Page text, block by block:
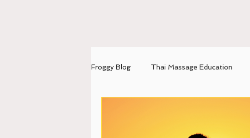
Froggy Blog Thai Massage Education